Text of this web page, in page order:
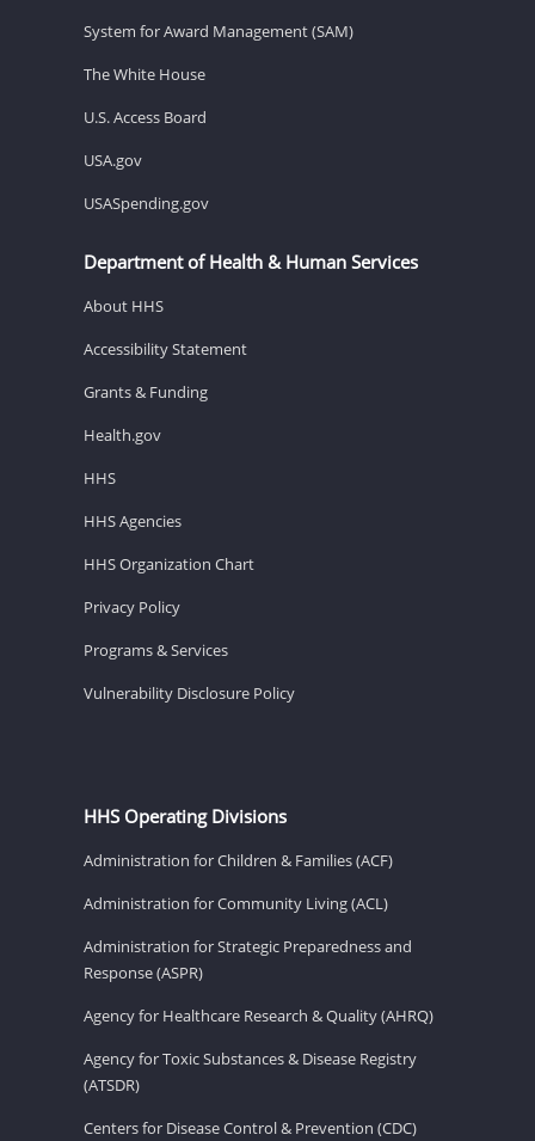
System for Award Management (SAM)
The White House
U.S. Access Board
USA.gov
USASpending.gov
Department of Health & Human Services
About HHS
Accessibility Statement
Grants & Funding
Health.gov
HHS
HHS Agencies
HHS Organization Chart
Privacy Policy
Programs & Services
Vulnerability Disclosure Policy
HHS Operating Divisions
Administration for Children & Families (ACF)
Administration for Community Living (ACL)
Administration for Strategic Preparedness and
Response (ASPR)
Agency for Healthcare Research & Quality (AHRQ)
Agency for Toxic Substances & Disease Registry
(ATSDR)
Centers for Disease Control & Prevention (CDC)